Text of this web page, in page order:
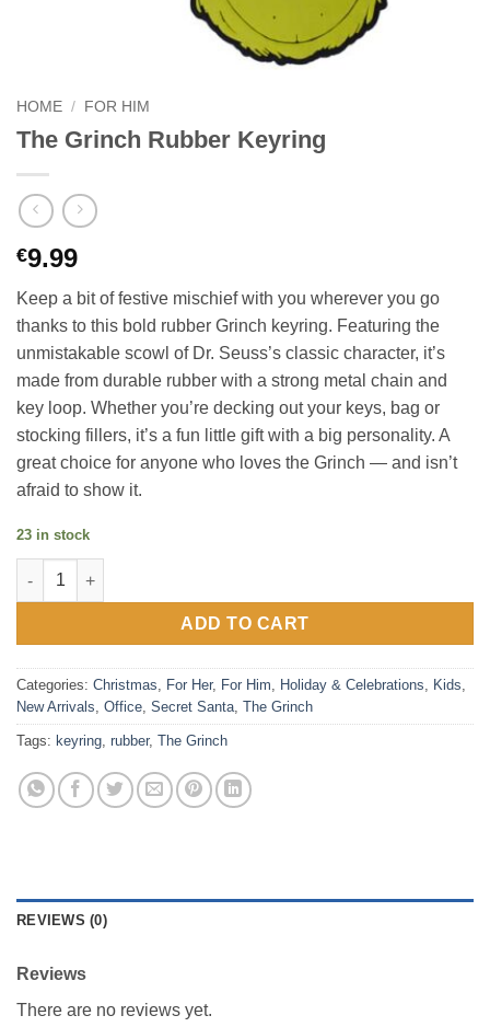
HOME / FOR HIM
The Grinch Rubber Keyring
€9.99
Keep a bit of festive mischief with you wherever you go
thanks to this bold rubber Grinch keyring. Featuring the
unmistakable scowl of Dr. Seuss’s classic character, it’s
made from durable rubber with a strong metal chain and
key loop. Whether you’re decking out your keys, bag or
stocking fillers, it’s a fun little gift with a big personality. A
great choice for anyone who loves the Grinch — and isn’t
afraid to show it.
23 in stock
The Grinch Rubber Keyring quantity
ADD TO CART
Categories: Christmas For Her, For Him Holiday & Celebrations Kids
New Arrivals Office Secret Santa The Grinch
Tags: keyring rubber, The Grinch
REVIEWS (0)
Reviews
There are no reviews yet.